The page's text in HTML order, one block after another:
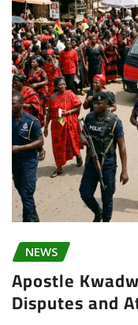
NEWS
Apostle
Disputes and